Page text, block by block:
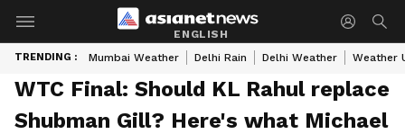
ENGLISH
TRENDING : Mumbai Weather Delhi Rain Delhi Weather Weather
WTC Final: Should KL Rahul replace
Shubman Gill? Here's what Michael